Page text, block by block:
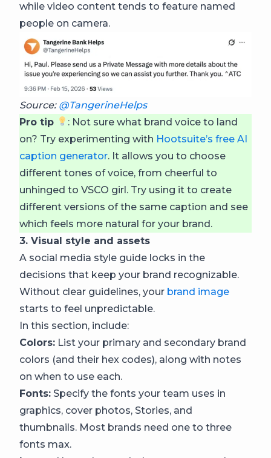
while video content tends to feature named
people on camera.
Source: @TangerineHelps
Pro tip
: Not sure what brand voice to land
on? Try experimenting with Hootsuite’s free AI
caption generator. It allows you to choose
different tones of voice, from cheerful to
unhinged to VSCO girl. Try using it to create
different versions of the same caption and see
which feels more natural for your brand.
3. Visual style and assets
A social media style guide locks in the
decisions that keep your brand recognizable.
Without clear guidelines, your brand image
starts to feel unpredictable.
In this section, include:
Colors: List your primary and secondary brand
colors (and their hex codes), along with notes
on when to use each.
Fonts: Specify the fonts your team uses in
graphics, cover photos, Stories, and
thumbnails. Most brands need one to three
fonts max.